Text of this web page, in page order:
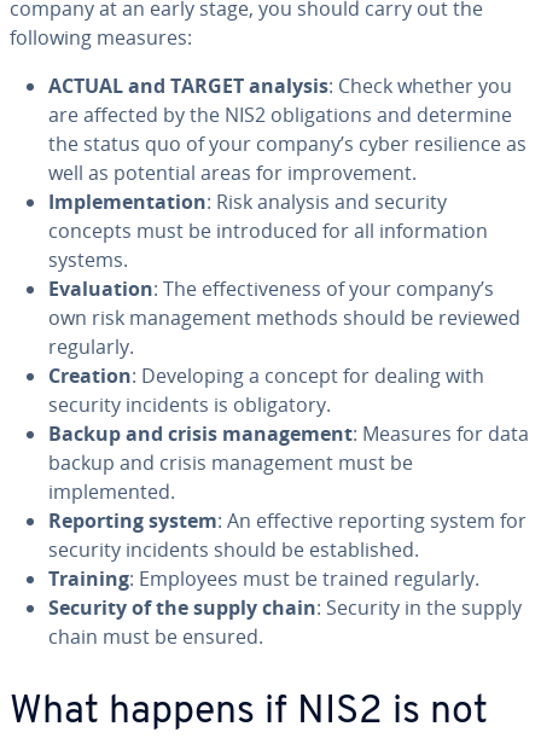
company at an early stage, you should carry out the
following measures:
ACTUAL and TARGET analysis: Check whether you
are affected by the NIS2 obligations and determine
the status quo of your company’s cyber resilience as
well as potential areas for improvement.
Implementation: Risk analysis and security
concepts must be introduced for all information
systems.
Evaluation: The effectiveness of your company’s
own risk management methods should be reviewed
regularly.
Creation: Developing a concept for dealing with
security incidents is obligatory.
Backup and crisis management: Measures for data
backup and crisis management must be
implemented.
Reporting system: An effective reporting system for
security incidents should be established.
Training: Employees must be trained regularly.
Security of the supply chain: Security in the supply
chain must be ensured.
What happens if NIS2 is not